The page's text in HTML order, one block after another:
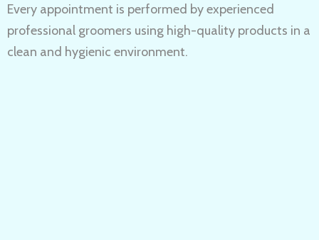
Every appointment is performed by experienced
professional groomers using high-quality products in a
clean and hygienic environment.